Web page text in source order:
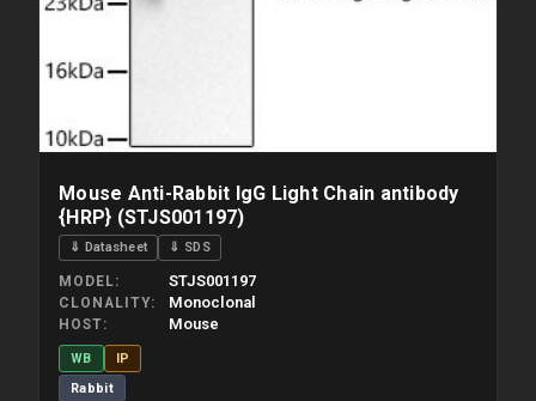
Mouse Anti-Rabbit IgG Light Chain antibody
{HRP} (STJS001197)
⇓ Datasheet ⇓ SDS
MODEL STJS001197
CLONALITY Monoclonal
HOST Mouse
WB
IP
Rabbit